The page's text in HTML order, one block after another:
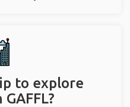
to explore